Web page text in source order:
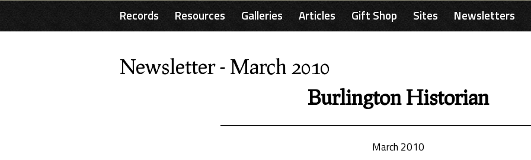
Records Resources Galleries Articles Gift Shop Sites Newsletters
Newsletter - March 2010
Burlington Historian
March 2010